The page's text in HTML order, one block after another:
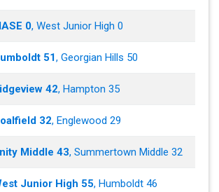
0, West Junior High 0
51, Georgian Hills 50
42, Hampton 35
32, Englewood 29
Middle 43, Summertown Middle 32
Junior High 55, Humboldt 46